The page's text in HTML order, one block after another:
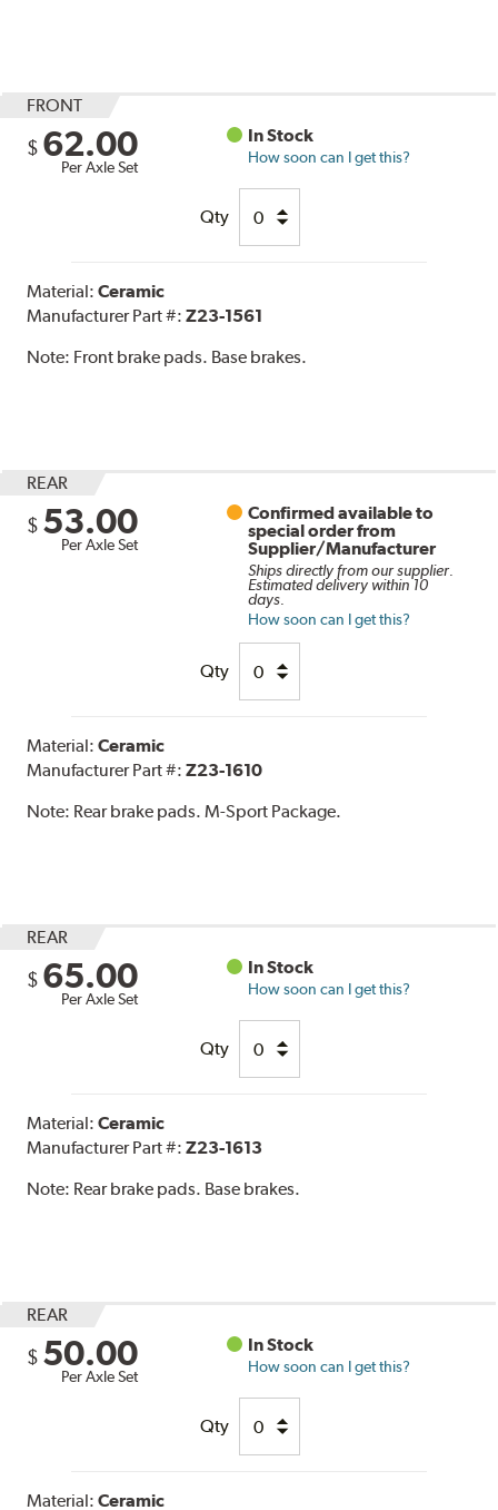
FRONT
$ 62.00
Per Axle Set
In Stock
How soon can I get this?
Qty
Material:Ceramic
Manufacturer Part #:Z23-1561
Note: Front brake pads. Base brakes.
REAR
$ 53.00
Per Axle Set
Confirmed available to
special order from
Supplier/Manufacturer
Ships directly from our supplier.
Estimated delivery within 10
days.
How soon can I get this?
Qty
Material:Ceramic
Manufacturer Part #:Z23-1610
Note: Rear brake pads. M-Sport Package.
REAR
$ 65.00
Per Axle Set
In Stock
How soon can I get this?
Qty
Material:Ceramic
Manufacturer Part #:Z23-1613
Note: Rear brake pads. Base brakes.
REAR
$ 50.00
Per Axle Set
In Stock
How soon can I get this?
Qty
Material:Ceramic